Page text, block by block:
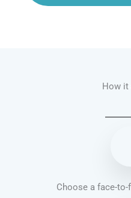
How
Choose a face-